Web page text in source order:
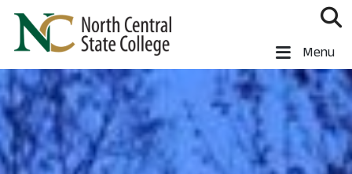
Skip to main content
North Central State College Menu